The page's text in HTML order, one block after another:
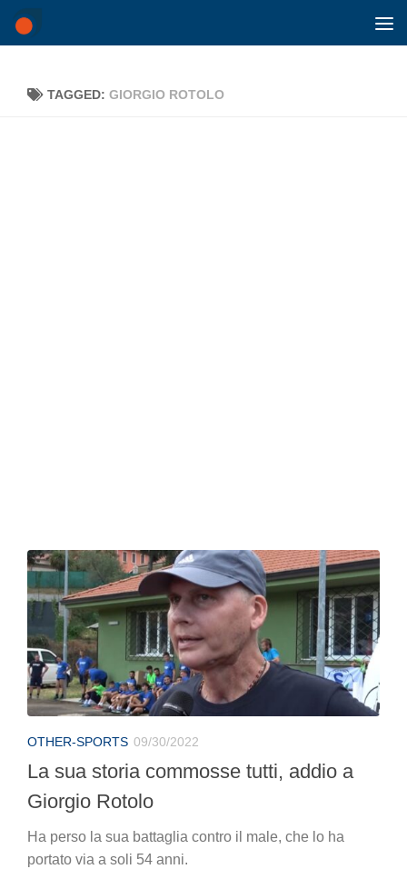
Skip to content
TAGGED: GIORGIO ROTOLO
OTHER-SPORTS 09/30/2022
La sua storia commosse tutti, addio a
Giorgio Rotolo
Ha perso la sua battaglia contro il male, che lo ha
portato via a soli 54 anni.